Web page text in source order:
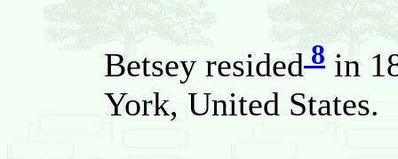
Betsey resided 8 in
York, United States.